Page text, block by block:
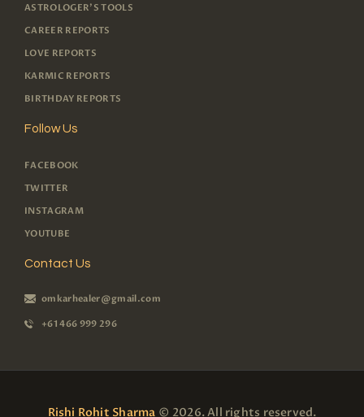
ASTROLOGER'S TOOLS
CAREER REPORTS
LOVE REPORTS
KARMIC REPORTS
BIRTHDAY REPORTS
Follow Us
FACEBOOK
TWITTER
INSTAGRAM
YOUTUBE
Contact Us
omkarhealer@gmail.com
+61 466 999 296
Rishi Rohit Sharma © 2026. All rights reserved.